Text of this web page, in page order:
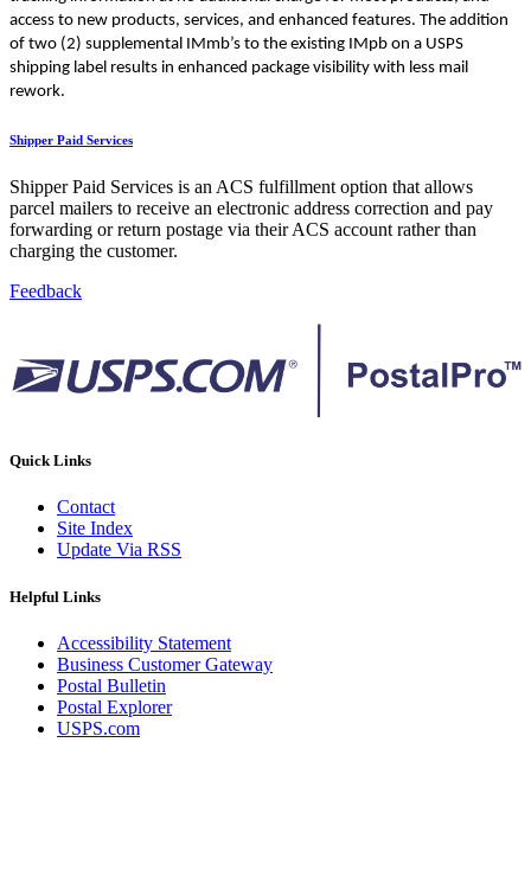
access to new products, services, and enhanced features. The addition
of two (2) supplemental IMmb’s to the existing IMpb on a USPS
shipping label results in enhanced package visibility with less mail
rework.
Shipper Paid Services
Shipper Paid Services is an ACS fulfillment option that allows
parcel mailers to receive an electronic address correction and pay
forwarding or return postage via their ACS account rather than
charging the customer.
Feedback
Quick Links
Contact
Site Index
Update Via RSS
Helpful Links
Accessibility Statement
Business Customer Gateway
Postal Bulletin
Postal Explorer
USPS.com